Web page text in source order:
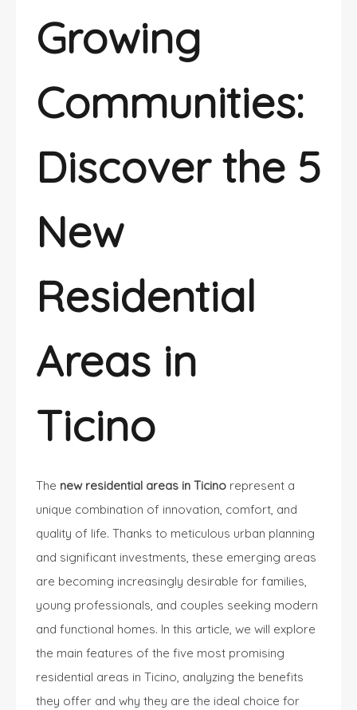
Growing
Communities:
Discover the 5
New
Residential
Areas in
Ticino
The new residential areas in Ticino represent a
unique combination of innovation, comfort, and
quality of life. Thanks to meticulous urban planning
and significant investments, these emerging areas
are becoming increasingly desirable for families,
young professionals, and couples seeking modern
and functional homes. In this article, we will explore
the main features of the five most promising
residential areas in Ticino, analyzing the benefits
they offer and why they are the ideal choice for